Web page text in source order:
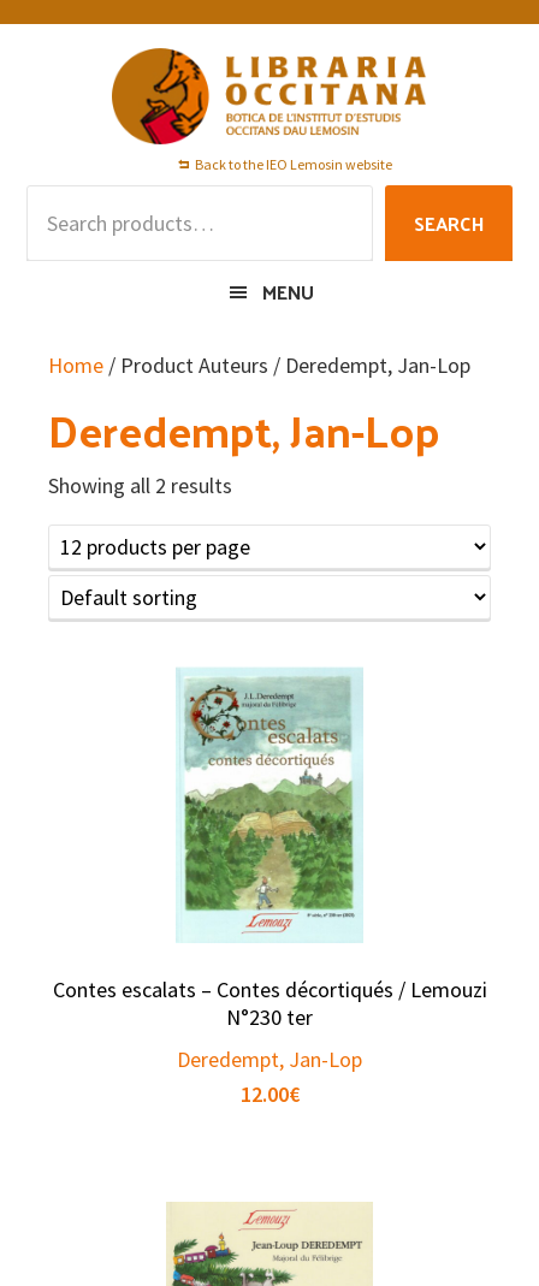
Skip
Skip
Skip
Back to the IEO Lemosin website
SEARCH
MENU
Home / Product Auteurs / Deredempt, Jan-Lop
Deredempt, Jan-Lop
Showing all 2 results
Contes escalats – Contes décortiqués / Lemouzi
N°230 ter
Deredempt, Jan-Lop
12.00€